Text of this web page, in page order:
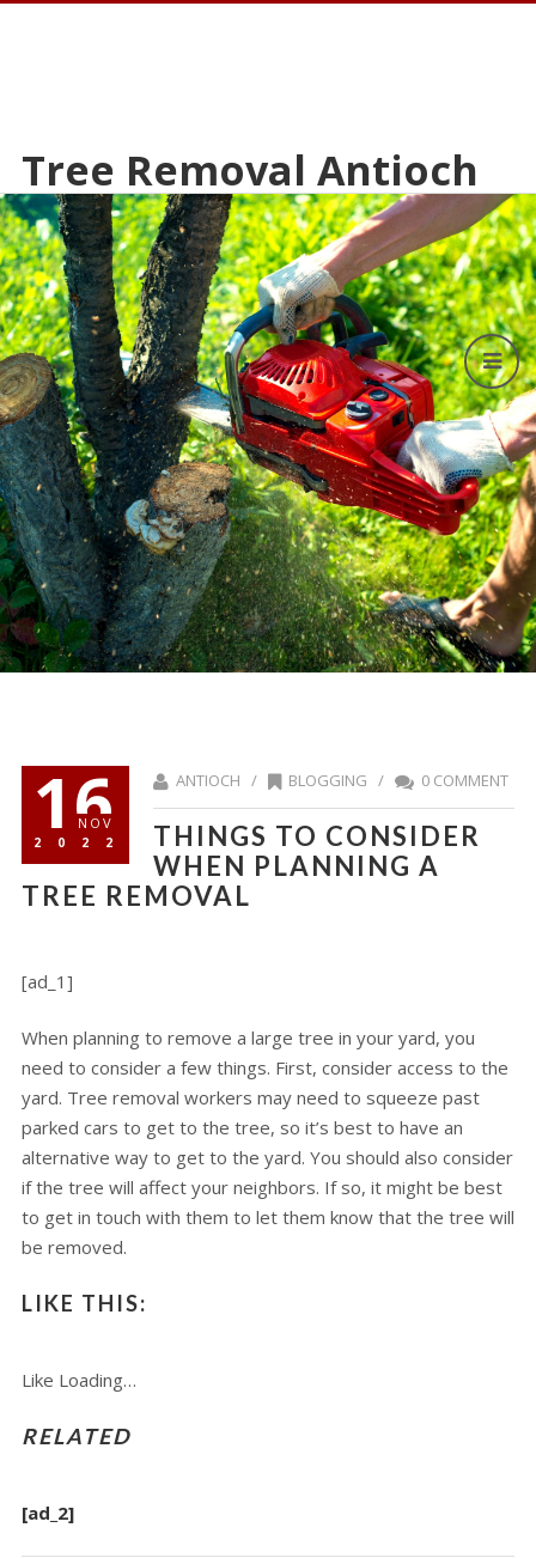
Tree Removal Antioch
16
NOV
2022
ANTIOCH / BLOGGING / 0 COMMENT
THINGS TO CONSIDER
WHEN PLANNING A
TREE REMOVAL
[ad_1]
When planning to remove a large tree in your yard, you
need to consider a few things. First, consider access to the
yard. Tree removal workers may need to squeeze past
parked cars to get to the tree, so it’s best to have an
alternative way to get to the yard. You should also consider
if the tree will affect your neighbors. If so, it might be best
to get in touch with them to let them know that the tree will
be removed.
LIKE THIS:
Like Loading…
RELATED
[ad_2]